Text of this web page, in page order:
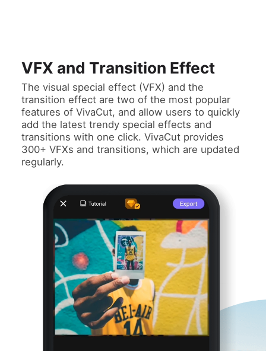
VFX and Transition Effect
The visual special effect (VFX) and the
transition effect are two of the most popular
features of VivaCut, and allow users to quickly
add the latest trendy special effects and
transitions with one click. VivaCut provides
300+ VFXs and transitions, which are updated
regularly.